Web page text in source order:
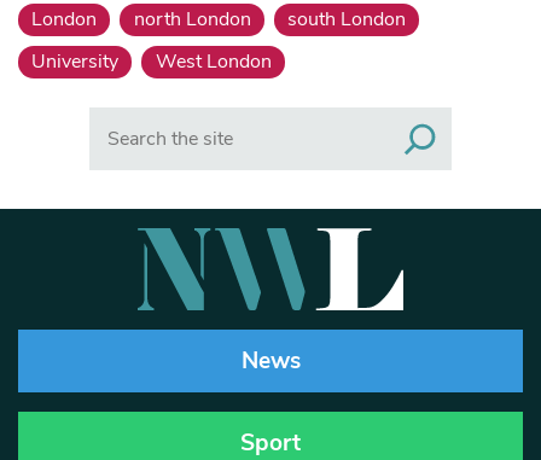
London
north London
south London
University
West London
News
Sport